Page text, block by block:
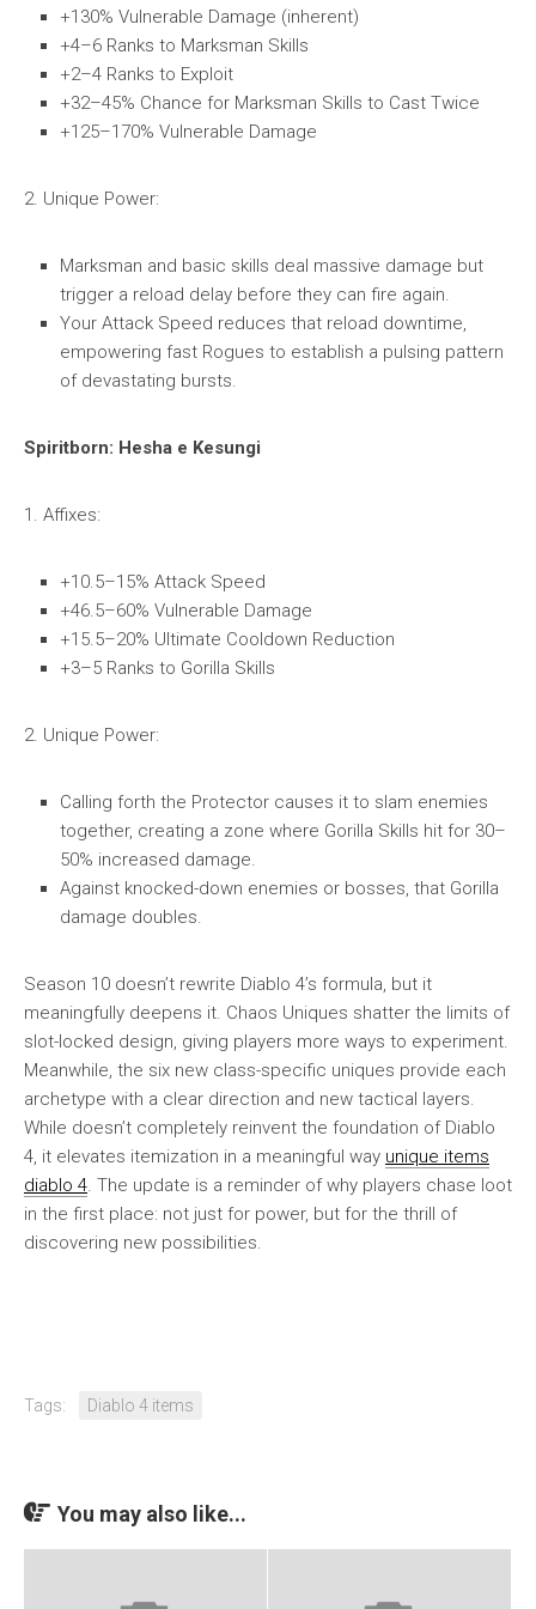
+130% Vulnerable Damage (inherent)
+4–6 Ranks to Marksman Skills
+2–4 Ranks to Exploit
+32–45% Chance for Marksman Skills to Cast Twice
+125–170% Vulnerable Damage
2. Unique Power:
Marksman and basic skills deal massive damage but
trigger a reload delay before they can fire again.
Your Attack Speed reduces that reload downtime,
empowering fast Rogues to establish a pulsing pattern
of devastating bursts.
Spiritborn: Hesha e Kesungi
1. Affixes:
+10.5–15% Attack Speed
+46.5–60% Vulnerable Damage
+15.5–20% Ultimate Cooldown Reduction
+3–5 Ranks to Gorilla Skills
2. Unique Power:
Calling forth the Protector causes it to slam enemies
together, creating a zone where Gorilla Skills hit for 30–
50% increased damage.
Against knocked-down enemies or bosses, that Gorilla
damage doubles.
Season 10 doesn’t rewrite Diablo 4’s formula, but it
meaningfully deepens it. Chaos Uniques shatter the limits of
slot-locked design, giving players more ways to experiment.
Meanwhile, the six new class-specific uniques provide each
archetype with a clear direction and new tactical layers.
While doesn’t completely reinvent the foundation of Diablo
4, it elevates itemization in a meaningful way unique items
diablo 4. The update is a reminder of why players chase loot
in the first place: not just for power, but for the thrill of
discovering new possibilities.
Tags: Diablo 4 items
You may also like...